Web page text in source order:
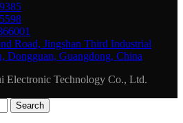
Road, Jingshan Third Industrial
Dongguan, Guangdong, China
Electronic Technology Co., Ltd.
Search